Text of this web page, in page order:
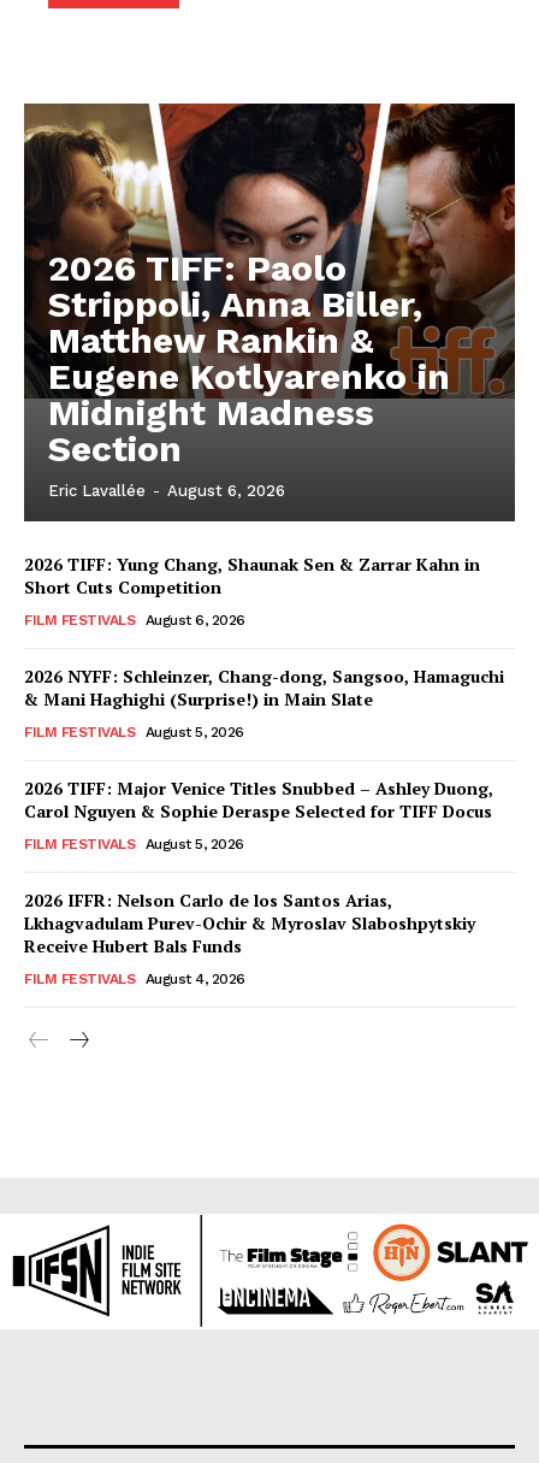
2026 TIFF: Paolo
Strippoli, Anna Biller,
Matthew Rankin &
Eugene Kotlyarenko in
Midnight Madness
Section
Eric Lavallée - August 6, 2026
2026 TIFF: Yung Chang, Shaunak Sen & Zarrar Kahn in
Short Cuts Competition
FILM FESTIVALS August 6, 2026
2026 NYFF: Schleinzer, Chang-dong, Sangsoo, Hamaguchi
& Mani Haghighi (Surprise!) in Main Slate
FILM FESTIVALS August 5, 2026
2026 TIFF: Major Venice Titles Snubbed – Ashley Duong,
Carol Nguyen & Sophie Deraspe Selected for TIFF Docus
FILM FESTIVALS August 5, 2026
2026 IFFR: Nelson Carlo de los Santos Arias,
Lkhagvadulam Purev-Ochir & Myroslav Slaboshpytskiy
Receive Hubert Bals Funds
FILM FESTIVALS August 4, 2026